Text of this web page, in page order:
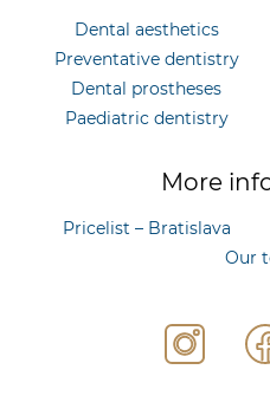
Dental aesthetics
Preventative dentistry
Dental prostheses
Paediatric dentistry
More
Pricelist – Bratislava
Our